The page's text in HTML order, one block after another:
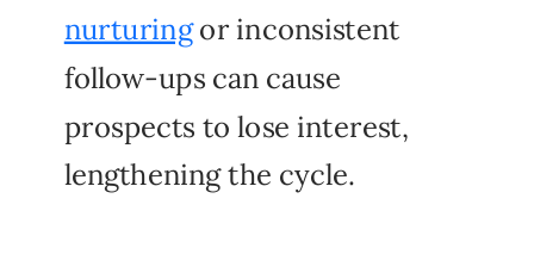
nurturingor inconsistent
follow-ups can cause
prospects to lose interest,
lengthening the cycle.